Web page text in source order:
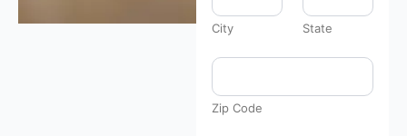
e
*
City State
Zip Code